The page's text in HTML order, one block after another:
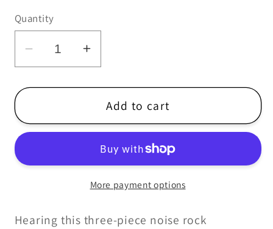
Quantity
Decrease
quantity
for
I&#39;M
Increase
quantity
for
YES
I&#39;M
BULB
Add to cart
More payment options
Hearing this three-piece noise rock